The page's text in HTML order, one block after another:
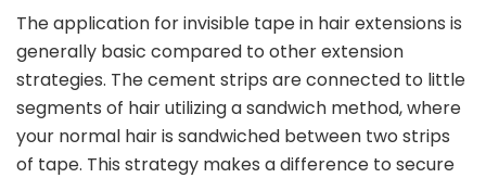
The application for invisible tape in hair extensions is
generally basic compared to other extension
strategies. The cement strips are connected to little
segments of hair utilizing a sandwich method, where
your normal hair is sandwiched between two strips
of tape. This strategy makes a difference to secure